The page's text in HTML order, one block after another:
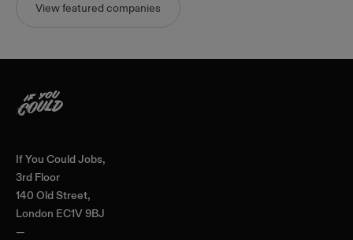
View featured companies
If You Could Jobs,
3rd Floor
140 Old Street,
London EC1V 9BJ
—